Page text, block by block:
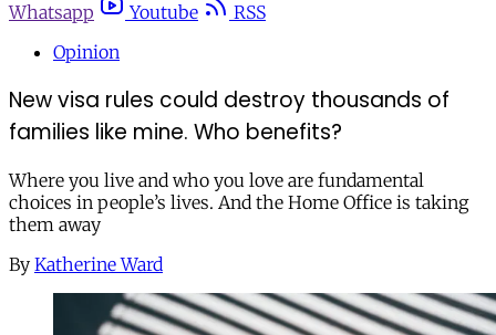
Whatsapp
Youtube
RSS
Opinion
New visa rules could destroy thousands of
families like mine. Who benefits?
Where you live and who you love are fundamental
choices in people’s lives. And the Home Office is taking
them away
By Katherine Ward